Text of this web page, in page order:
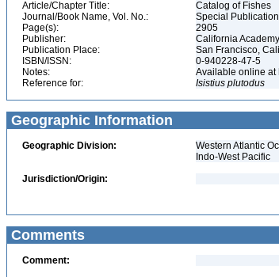
Article/Chapter Title:
Catalog of Fishes
Journal/Book Name, Vol. No.:
Special
Page(s):
2905
Publisher:
California
Publication Place:
San Francisco,
ISBN/ISSN:
0-940228-47-5
Notes:
Available online at
Reference for:
Isistius plutodus
Geographic Information
Geographic Division:
Western Atlantic
Indo-West Pacific
Jurisdiction/Origin:
Comments
Comment: